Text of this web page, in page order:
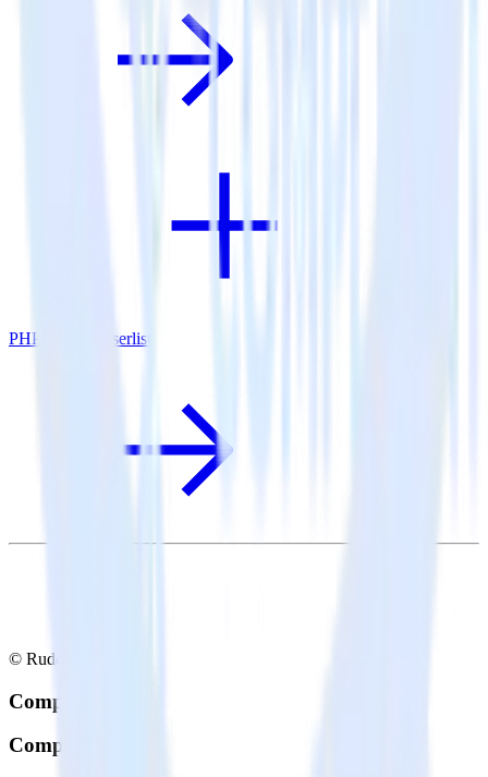
PHP SDK + Userlist
© RudderStack Inc.
Company
Company